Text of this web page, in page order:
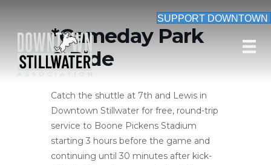
SUPPORT DOWNTOWN
*Gameday Park
& Ride
Catch the shuttle at 7th and Lewis in
Downtown Stillwater for free, round-trip
service to Boone Pickens Stadium
starting 3 hours before the game and
continuing until 30 minutes after kick-